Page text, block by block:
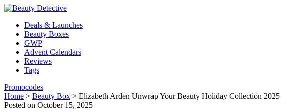
Deals & Launches
Beauty Boxes
GWP
Advent Calendars
Reviews
Tags
Promocodes
Home > Beauty Box > Elizabeth Arden Unwrap Your Beauty Holiday Collection 2025
Posted on October 15, 2025